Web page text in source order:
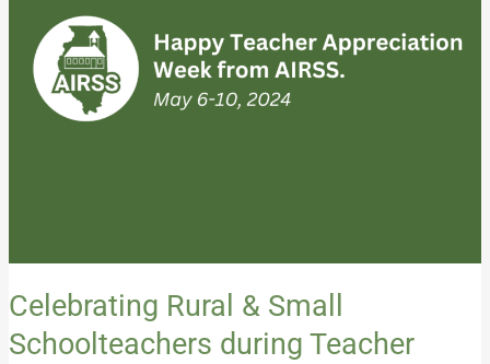
Celebrating Rural & Small
Schoolteachers during Teacher
Teacher
Appreciation
Week!